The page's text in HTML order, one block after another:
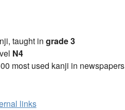
taught in grade 3
N4
most used kanji in newspapers
links